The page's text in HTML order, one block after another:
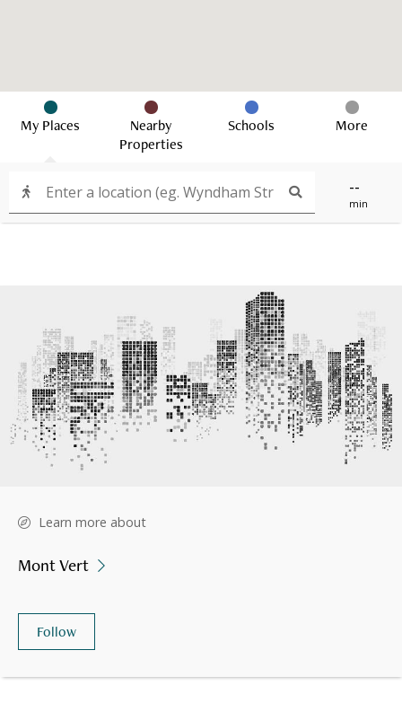
--
min
My Places
Nearby
Properties
Schools More
Learn more about
Mont Vert
Follow